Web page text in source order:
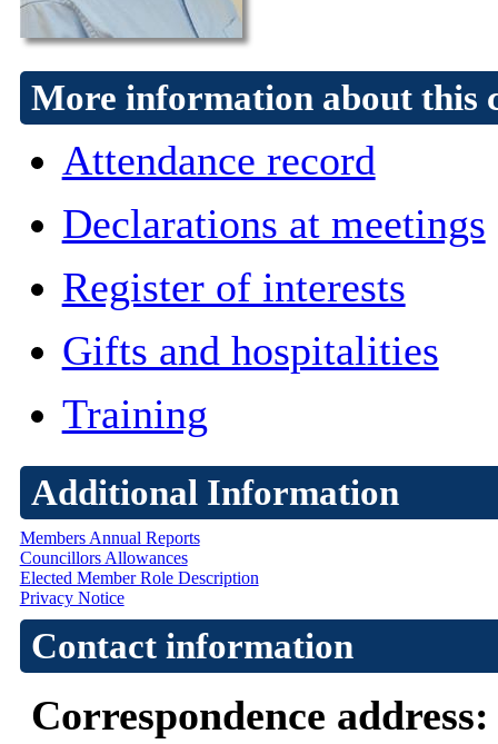
More information about this
Attendance record
Declarations at meetings
Register of interests
Gifts and hospitalities
Training
Additional Information
Members Annual Reports
Councillors Allowances
Elected Member Role Description
Privacy Notice
Contact information
Correspondence